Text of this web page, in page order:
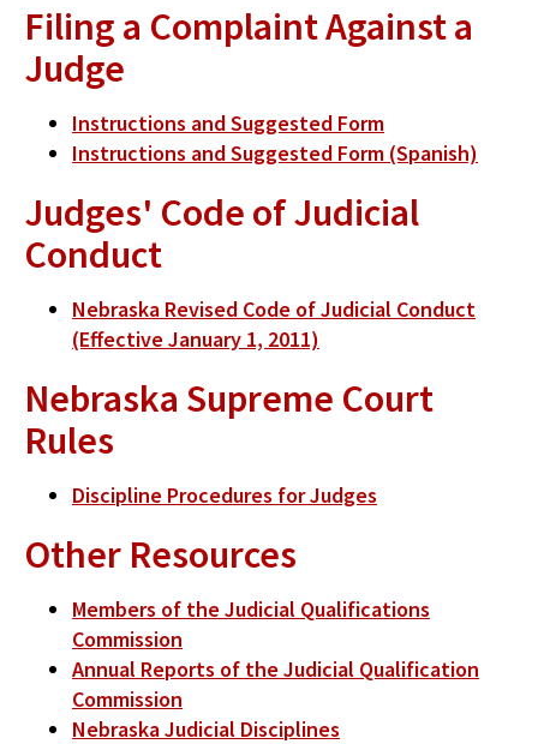
Filing a Complaint Against a
Judge
Instructions and Suggested Form
Instructions and Suggested Form (Spanish)
Judges' Code of Judicial
Conduct
Nebraska Revised Code of Judicial Conduct
(Effective January 1, 2011)
Nebraska Supreme Court
Rules
Discipline Procedures for Judges
Other Resources
Members of the Judicial Qualifications
Commission
Annual Reports of the Judicial Qualification
Commission
Nebraska Judicial Disciplines